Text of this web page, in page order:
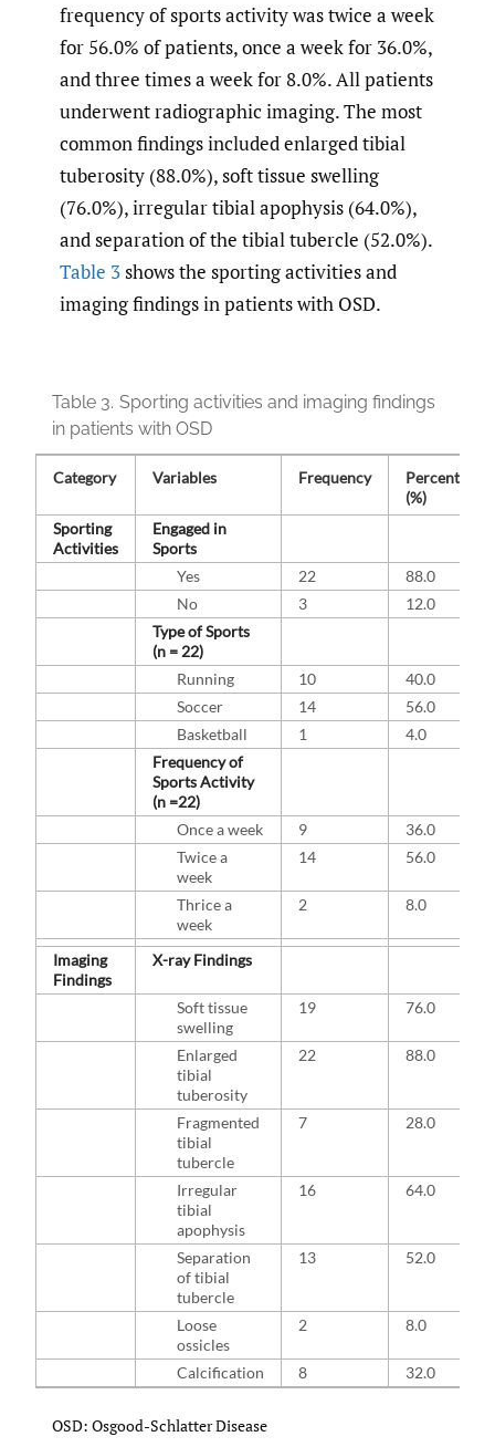
frequency of sports activity was twice a week
for 56.0% of patients, once a week for 36.0%,
and three times a week for 8.0%. All patients
underwent radiographic imaging. The most
common findings included enlarged tibial
tuberosity (88.0%), soft tissue swelling
(76.0%), irregular tibial apophysis (64.0%),
and separation of the tibial tubercle (52.0%).
Table 3shows the sporting activities and
imaging findings in patients with OSD.
Table 3. Sporting activities and imaging findings
in patients with OSD
Category Variables Frequency
Percentage
(%)
Sporting
Activities
Engaged in
Sports
Yes
22
88.0
No
3
12.0
Type of Sports
(n = 22)
Running
10
40.0
Soccer
14
56.0
Basketball
1
4.0
Frequency of
Sports Activity
(n =22)
Once a week
9
36.0
Twice a
week
14 56.0
Thrice a
week
2 8.0
Imaging
Findings
X-ray Findings
Soft tissue
swelling
19 76.0
Enlarged
tibial
tuberosity
22 88.0
Fragmented
tibial
tubercle
7 28.0
Irregular
tibial
apophysis
16 64.0
Separation
of tibial
tubercle
13 52.0
Loose
ossicles
2 8.0
Calcification 8 32.0
OSD: Osgood-Schlatter Disease